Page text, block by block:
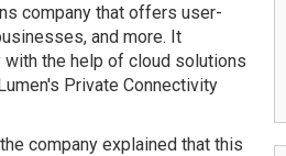
company that offers user-
and more. It
the help of cloud solutions
Private Connectivity
company explained that this